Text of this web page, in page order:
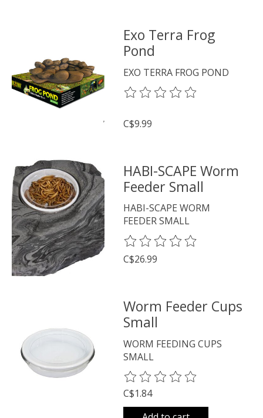
Exo Terra Frog
Pond
EXO TERRA FROG POND
The rating of this product is
C$9.99
HABI-SCAPE Worm
Feeder Small
HABI-SCAPE WORM
FEEDER SMALL
The rating of this product is
C$26.99
Worm Feeder Cups
Small
WORM FEEDING CUPS
SMALL
The rating of this product is
C$1.84